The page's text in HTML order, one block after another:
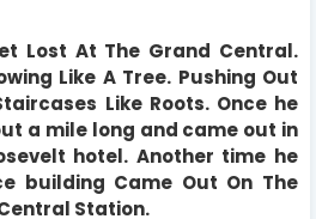
Lost At The Grand Central.
Like A Tree. Pushing Out
Like Roots. Once he
a mile long and came out in
hotel. Another time he
building Came Out On The
Station.